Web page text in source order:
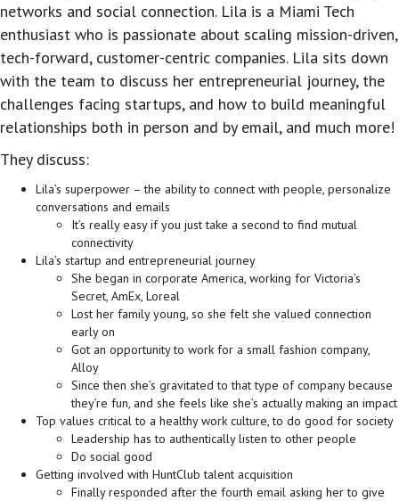
networks and social connection. Lila is a Miami Tech
enthusiast who is passionate about scaling mission-driven,
tech-forward, customer-centric companies. Lila sits down
with the team to discuss her entrepreneurial journey, the
challenges facing startups, and how to build meaningful
relationships both in person and by email, and much more!
They discuss:
Lila’s superpower – the ability to connect with people, personalize
conversations and emails
It’s really easy if you just take a second to find mutual
connectivity
Lila’s startup and entrepreneurial journey
She began in corporate America, working for Victoria’s
Secret, AmEx, Loreal
Lost her family young, so she felt she valued connection
early on
Got an opportunity to work for a small fashion company,
Alloy
Since then she’s gravitated to that type of company because
they’re fun, and she feels like she’s actually making an impact
Top values critical to a healthy work culture, to do good for society
Leadership has to authentically listen to other people
Do social good
Getting involved with HuntClub talent acquisition
Finally responded after the fourth email asking her to give